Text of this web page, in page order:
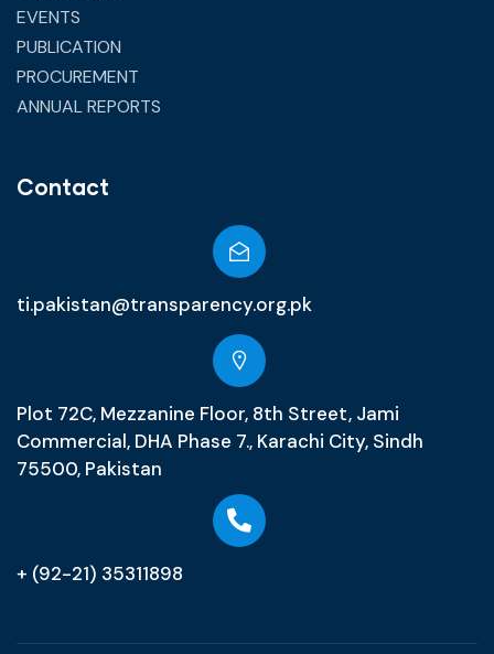
EVENTS
PUBLICATION
PROCUREMENT
ANNUAL REPORTS
Contact
ti.pakistan@transparency.org.pk
Plot 72C, Mezzanine Floor, 8th Street, Jami
Commercial, DHA Phase 7., Karachi City, Sindh
75500, Pakistan
+ (92-21) 35311898